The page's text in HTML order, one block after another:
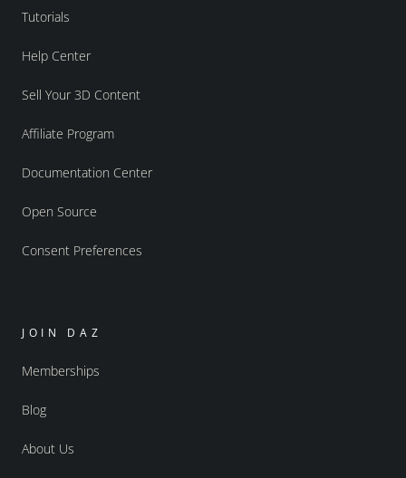
Tutorials
Help Center
Sell Your 3D Content
Affiliate Program
Documentation Center
Open Source
Consent Preferences
JOIN DAZ
Memberships
Blog
About Us